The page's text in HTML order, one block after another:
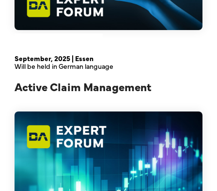
September, 2025 | Essen
Will be held in German language
Active Claim Management